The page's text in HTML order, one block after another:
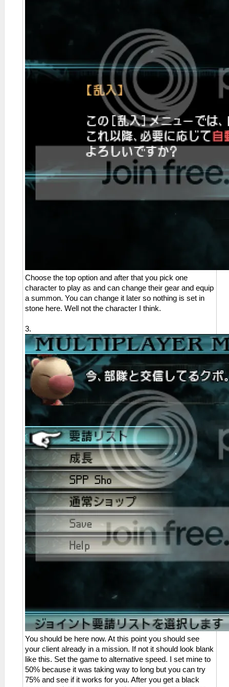
Choose the top option and after that you pick one
character to play as and can change their gear and equip
a summon. You can change it later so nothing is set in
stone here. Well not the character I think.
3.
You should be here now. At this point you should see
your client already in a mission. If not it should look blank
like this. Set the game to alternative speed. I set mine to
50% because it was taking way to long but you can try
75% and see if it works for you. After you get a black